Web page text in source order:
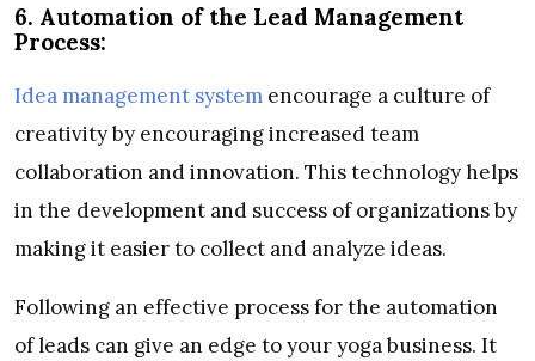
6. Automation of the Lead Management
Process:
Idea management system encourage a culture of
creativity by encouraging increased team
collaboration and innovation. This technology helps
in the development and success of organizations by
making it easier to collect and analyze ideas.
Following an effective process for the automation
of leads can give an edge to your yoga business. It